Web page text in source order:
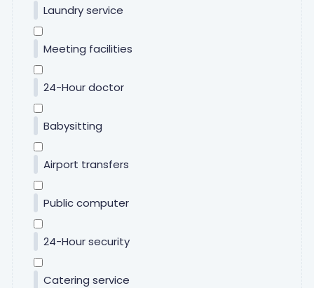
Laundry service
Meeting facilities
24-Hour doctor
Babysitting
Airport transfers
Public computer
24-Hour security
Catering service